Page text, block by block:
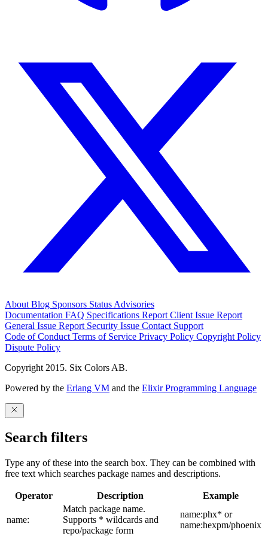
About Blog Sponsors Status Advisories
Documentation FAQ Specifications Report Client Issue Report
General Issue Report Security Issue Contact Support
Code of Conduct Terms of Service Privacy Policy Copyright Policy
Dispute Policy
Copyright 2015. Six Colors AB.
Powered by the Erlang VM and the Elixir Programming Language
Search filters
Type any of these into the search box. They can be combined with
free text which searches package names and descriptions.
Operator Description Example
name:
Match package name.
Supports * wildcards and
repo/package form
name:phx* or
name:hexpm/phoenix